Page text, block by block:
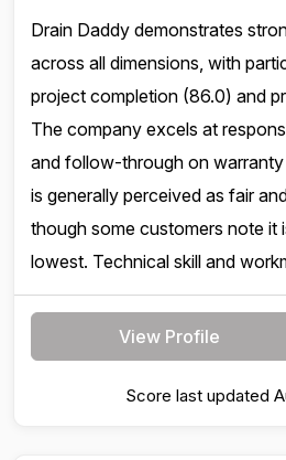
Drain Daddy demonstrates
across all dimensions, with
project completion (86.0) and
The company excels at
and follow-through on
is generally perceived as fair
though some customers note it
lowest. Technical skill and
View Profile
Score last updated